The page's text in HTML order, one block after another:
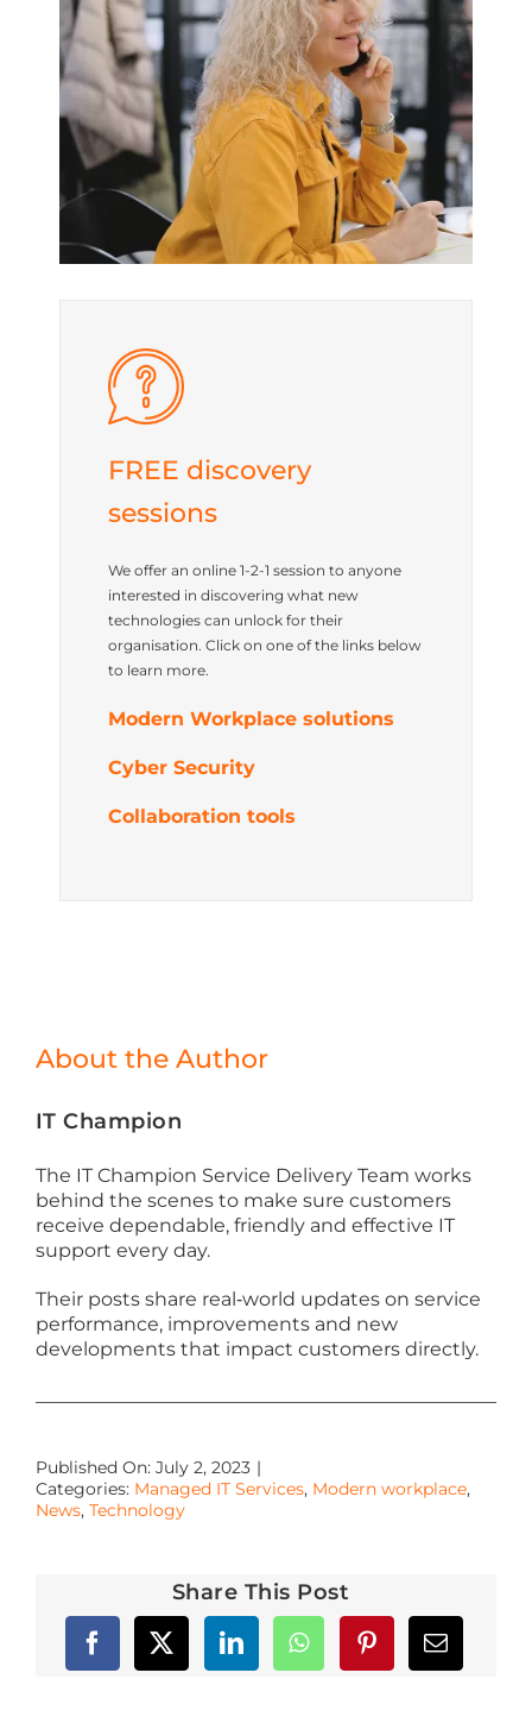
FREE discovery
sessions
We offer an online 1-2-1 session to anyone
interested in discovering what new
technologies can unlock for their
organisation. Click on one of the links below
to learn more.
Modern Workplace solutions
Cyber Security
Collaboration tools
About the Author
IT Champion
The IT Champion Service Delivery Team works
behind the scenes to make sure customers
receive dependable, friendly and effective IT
support every day.
Their posts share real‑world updates on service
performance, improvements and new
developments that impact customers directly.
Published On: July 2, 2023 |
Categories: Managed IT Services, Modern workplace,
News, Technology
Share This Post